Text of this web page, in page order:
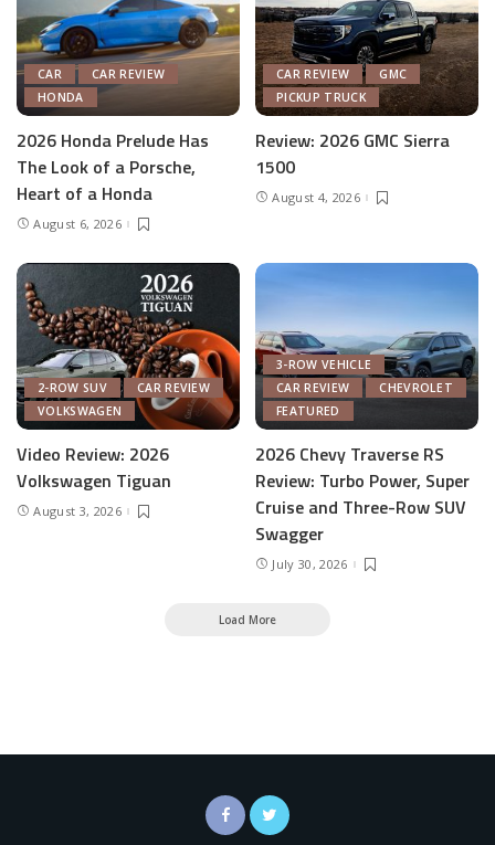
CAR
CAR REVIEW
HONDA
2026 Honda Prelude Has
The Look of a Porsche,
Heart of a Honda
August 6, 2026
CAR REVIEW
GMC
PICKUP TRUCK
Review: 2026 GMC Sierra
1500
August 4, 2026
2-ROW SUV
CAR REVIEW
VOLKSWAGEN
Video Review: 2026
Volkswagen Tiguan
August 3, 2026
3-ROW VEHICLE
CAR REVIEW
CHEVROLET
FEATURED
2026 Chevy Traverse RS
Review: Turbo Power, Super
Cruise and Three-Row SUV
Swagger
July 30, 2026
Load More